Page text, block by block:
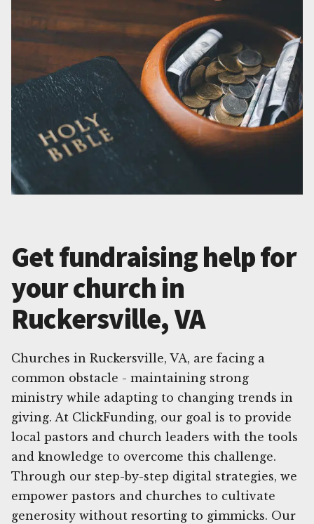
Get fundraising help for
your church in
Ruckersville, VA
Churches in Ruckersville, VA, are facing a
common obstacle - maintaining strong
ministry while adapting to changing trends in
giving. At ClickFunding, our goal is to provide
local pastors and church leaders with the tools
and knowledge to overcome this challenge.
Through our step-by-step digital strategies, we
empower pastors and churches to cultivate
generosity without resorting to gimmicks. Our